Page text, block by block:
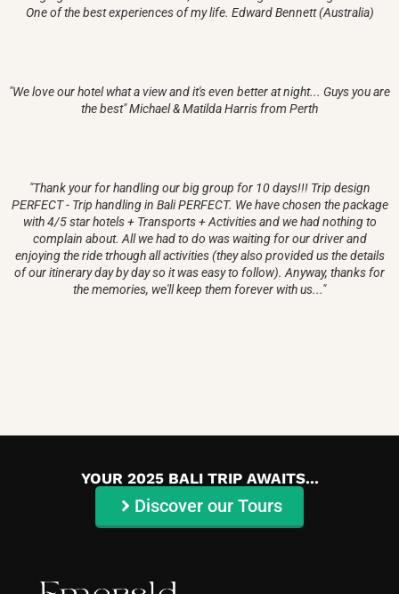
One of the best experiences of my life. Edward Bennett (Australia)
"We love our hotel what a view and it's even better at night... Guys you are
the best" Michael & Matilda Harris from Perth
"Thank your for handling our big group for 10 days!!! Trip design
PERFECT - Trip handling in Bali PERFECT. We have chosen the package
with 4/5 star hotels + Transports + Activities and we had nothing to
complain about. All we had to do was waiting for our driver and
enjoying the ride trhough all activities (they also provided us the details
of our itinerary day by day so it was easy to follow). Anyway, thanks for
the memories, we'll keep them forever with us..."
YOUR 2025 BALI TRIP AWAITS...
Discover our Tours